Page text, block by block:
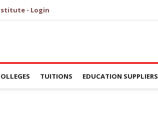
- Login
TUITIONS EDUCATION SUPPLIERS